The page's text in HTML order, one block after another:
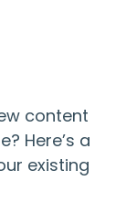
content
Here’s a
existing